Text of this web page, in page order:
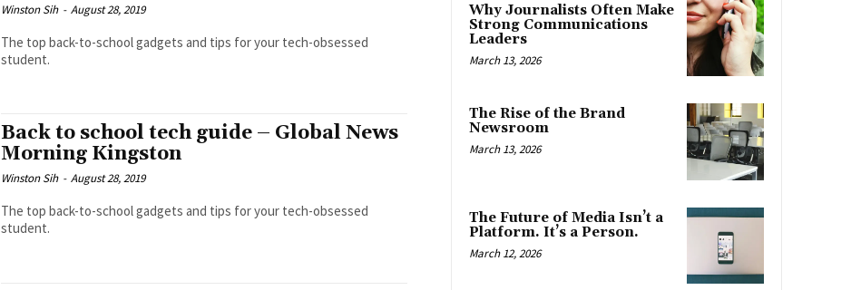
Winston Sih - August 28, 2019
The top back-to-school gadgets and tips for your tech-obsessed
student.
Back to school tech guide – Global News
Morning Kingston
Winston Sih - August 28, 2019
The top back-to-school gadgets and tips for your tech-obsessed
student.
Why Journalists Often Make
Strong Communications
Leaders
March 13, 2026
The Rise of the Brand
Newsroom
March 13, 2026
The Future of Media Isn’t a
Platform. It’s a Person.
March 12, 2026